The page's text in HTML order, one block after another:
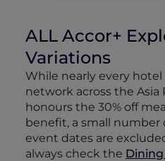
ALL Accor+
Variations
While nearly every
network across the Asia
honours the 30% off
benefit, a small number
event dates are
always check the